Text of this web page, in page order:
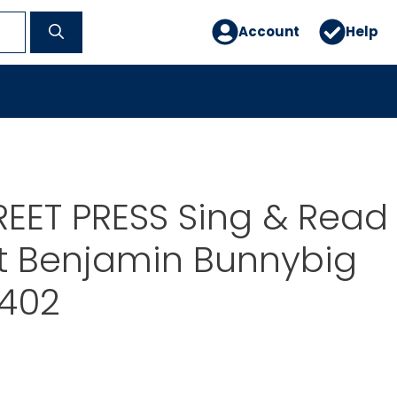
Account Help
PRESS Sing & Read
Benjamin Bunnybig